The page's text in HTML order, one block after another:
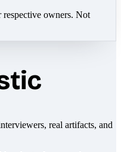
owners. Not
real artifacts, and